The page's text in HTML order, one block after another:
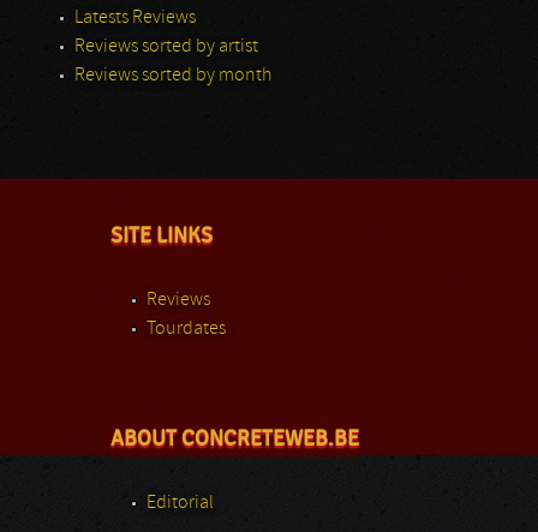
Latests Reviews
Reviews sorted by artist
Reviews sorted by month
SITE LINKS
Reviews
Tourdates
ABOUT CONCRETEWEB.BE
Editorial